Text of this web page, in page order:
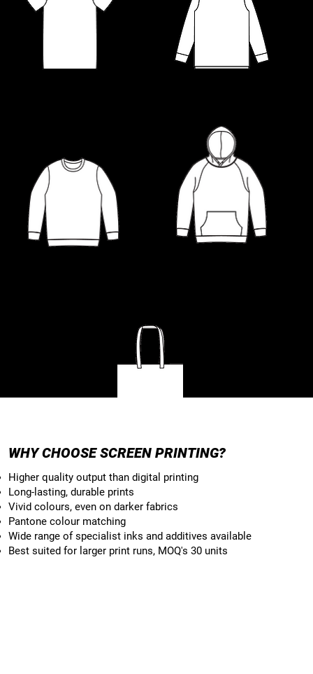
WHY CHOOSE SCREEN PRINTING?
Higher quality output than digital printing
Long-lasting, durable prints
Vivid colours, even on darker fabrics
Pantone colour matching
Wide range of specialist inks and additives available
Best suited for larger print runs, MOQ's 30 units​